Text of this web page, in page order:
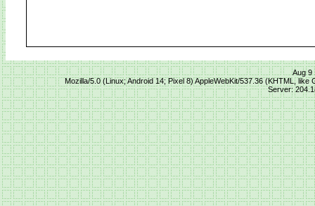
Aug 9
Mozilla/5.0 (Linux; Android 14; Pixel 8) AppleWebKit/537.36 (KHTML,
Server: